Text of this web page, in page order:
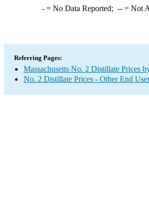
-= No Data Reported; --= Not
Referring Pages:
Massachusetts No. 2 Distillate Prices
No. 2 Distillate Prices - Other End